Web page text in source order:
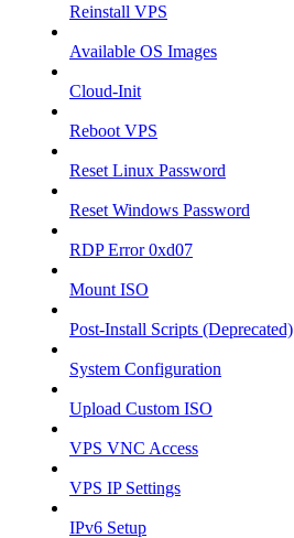
Reinstall VPS
Available OS Images
Cloud-Init
Reboot VPS
Reset Linux Password
Reset Windows Password
RDP Error 0xd07
Mount ISO
Post-Install Scripts (Deprecated)
System Configuration
Upload Custom ISO
VPS VNC Access
VPS IP Settings
IPv6 Setup